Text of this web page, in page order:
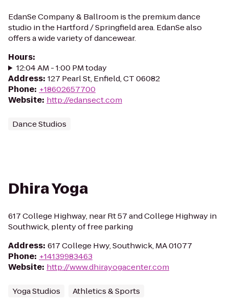
EdanSe Company & Ballroom is the premium dance
studio in the Hartford / Springfield area. EdanSe also
offers a wide variety of dancewear.
Hours:
12:04 AM - 1:00 PM today
Address: 127 Pearl St, Enfield, CT 06082
Phone: +18602657700
Website: http://edansect.com
Dance Studios
Dhira Yoga
617 College Highway, near Rt 57 and College Highway in
Southwick, plenty of free parking
Address: 617 College Hwy, Southwick, MA 01077
Phone: +14139983463
Website: http://www.dhirayogacenter.com
Yoga Studios Athletics & Sports